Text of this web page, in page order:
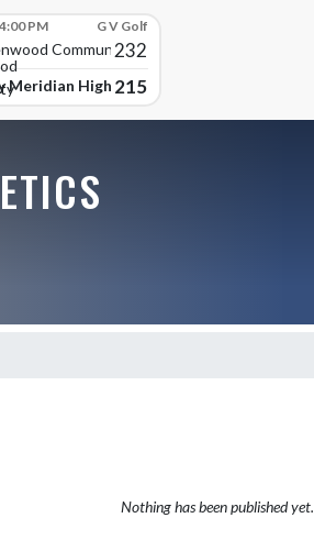
PM G V Golf
Community High
232
Meridian High School
215
Nothing has been published yet.